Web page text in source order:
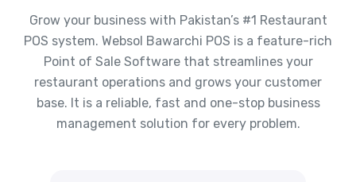
Grow your business with Pakistan’s #1 Restaurant
POS system. Websol Bawarchi POS is a feature-rich
Point of Sale Software that streamlines your
restaurant operations and grows your customer
base. It is a reliable, fast and one-stop business
management solution for every problem.